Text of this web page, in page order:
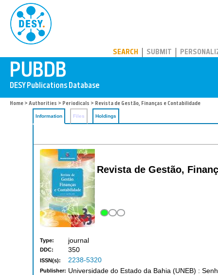
SEARCH SUBMIT
Home > Authorities > Periodicals > Revista de Gestão, Finanças e Contabilidade
Information Files Holdings
Revista de Gestão,
Type: journal
DDC: 350
ISSN(s): 2238-5320
Publisher: Universidade do Estado da Bahia (UNEB) :